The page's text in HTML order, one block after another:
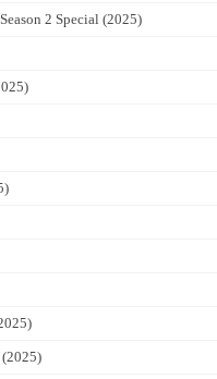
2 Special (2025)